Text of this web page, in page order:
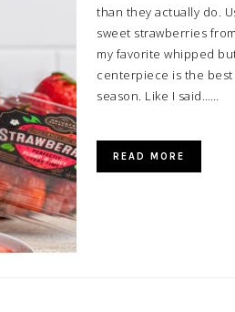
than they actually do.
sweet strawberries
my favorite whipped
centerpiece is the
season. Like I said……
READ MORE